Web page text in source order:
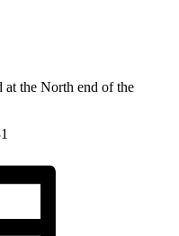
the North end of the